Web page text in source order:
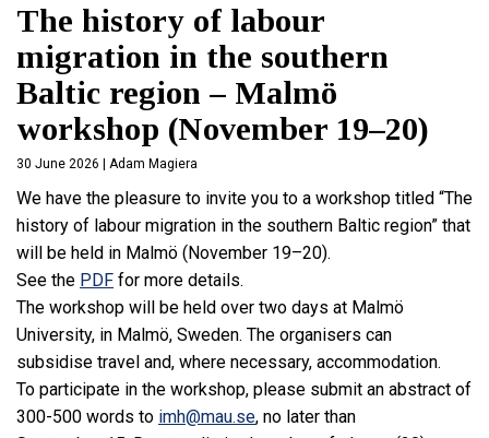
The history of labour
migration in the southern
Baltic region – Malmö
workshop (November 19–20)
30 June 2026 | Adam Magiera
We have the pleasure to invite you to a workshop titled “The
history of labour migration in the southern Baltic region” that
will be held in Malmö (November 19–20).
See the PDF for more details.
The workshop will be held over two days at Malmö
University, in Malmö, Sweden. The organisers can
subsidise travel and, where necessary, accommodation.
To participate in the workshop, please submit an abstract of
300-500 words to imh@mau.se, no later than